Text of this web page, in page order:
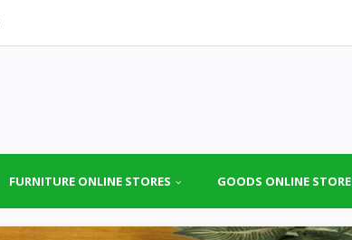
FURNITURE ONLINE STORES GOODS ONLINE STORE